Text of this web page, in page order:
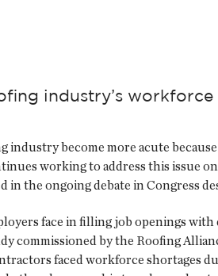
industry’s workforce
industry become more acute
working to address this issue
in the ongoing debate in Congress
face in filling job openings with
commissioned by the Roofing
faced workforce shortages